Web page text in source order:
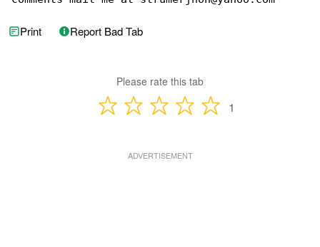
Print Report Bad Tab
Please rate this tab
1